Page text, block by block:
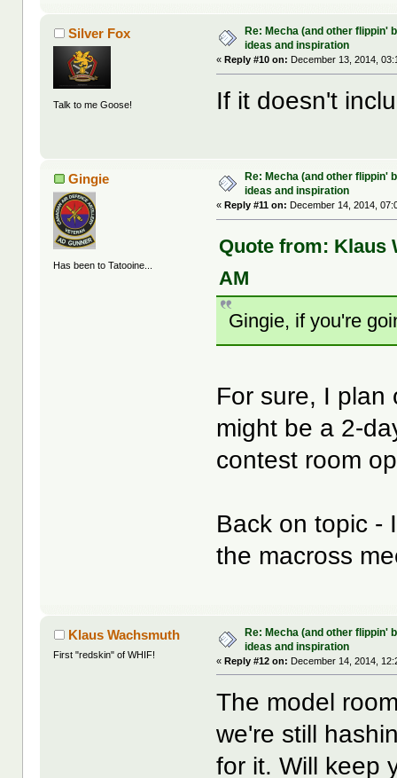
Silver Fox
Talk to me Goose!
Re: Mecha (and other flippin'
ideas and inspiration
« Reply #10 on: December 13, 2014,
If it doesn't
Gingie
Has been to Tatooine...
Re: Mecha (and other flippin'
ideas and inspiration
« Reply #11 on: December 14, 2014,
Quote from: Klaus
AM
Gingie, if you're
For sure, I plan
might be a 2-
contest room
Back on topic -
the macross
Klaus Wachsmuth
First "redskin" of WHIF!
Re: Mecha (and other flippin'
ideas and inspiration
«Reply #12 on: December 14, 2014,
The model
we're still
for it. Will keep